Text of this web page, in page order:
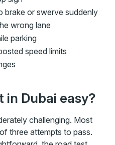
brake or swerve suddenly
wrong lane
parking
speed limits
in Dubai easy?
challenging. Most
three attempts to pass.